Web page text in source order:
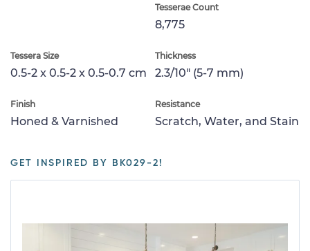
Tesserae Count
8,775
Tessera Size
0.5-2 x 0.5-2 x 0.5-0.7 cm
Thickness
2.3/10" (5-7 mm)
Finish
Honed & Varnished
Resistance
Scratch, Water, and Stain
GET INSPIRED BY BK029-2!